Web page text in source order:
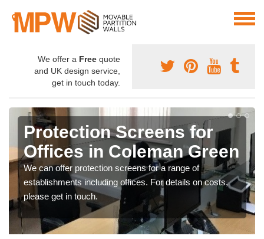
We offer a Free quote
and UK design service,
get in touch today.
Protection Screens for
Offices in Coleman Green
We can offer protection screens for a range of
establishments including offices. For details on costs,
please get in touch.